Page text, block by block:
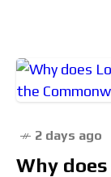
2 days ago
Why